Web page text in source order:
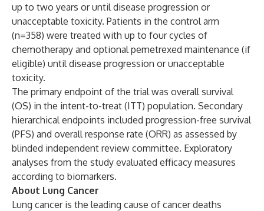
up to two years or until disease progression or
unacceptable toxicity. Patients in the control arm
(n=358) were treated with up to four cycles of
chemotherapy and optional pemetrexed maintenance (if
eligible) until disease progression or unacceptable
toxicity.
The primary endpoint of the trial was overall survival
(OS) in the intent-to-treat (ITT) population. Secondary
hierarchical endpoints included progression-free survival
(PFS) and overall response rate (ORR) as assessed by
blinded independent review committee. Exploratory
analyses from the study evaluated efficacy measures
according to biomarkers.
About Lung Cancer
Lung cancer is the leading cause of cancer deaths